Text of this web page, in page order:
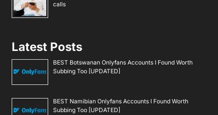
calls
Latest Posts
BEST Botswanan Onlyfans Accounts I Found Worth
Subbing Too [UPDATED]
BEST Namibian Onlyfans Accounts I Found Worth
Subbing Too [UPDATED]